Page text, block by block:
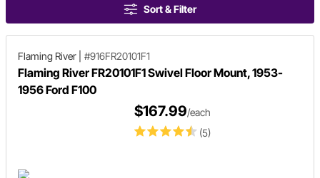
Sort & Filter
Flaming River #916FR20101F1
Flaming River FR20101F1 Swivel Floor Mount, 1953-
1956 Ford F100
(5)
$167.99/each